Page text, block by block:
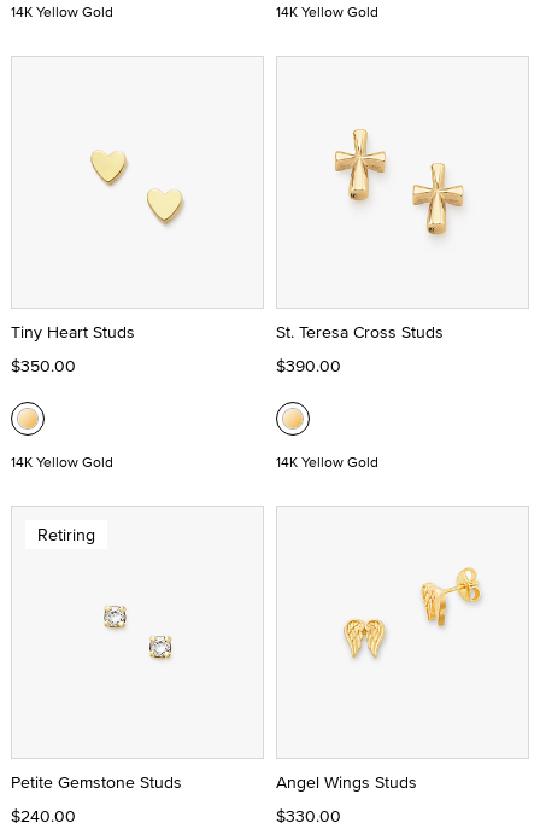
14K Yellow Gold 14K Yellow Gold
Tiny Heart Studs
$350.00
14K Yellow Gold
St. Teresa Cross Studs
$390.00
14K Yellow Gold
Retiring
Petite Gemstone Studs
$240.00
Angel Wings Studs
$330.00